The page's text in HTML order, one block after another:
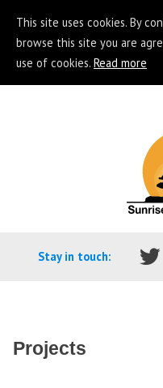
the
of
Relief
Stay in touch:
Projects
This site uses cookies. By
browse this site you are
use of cookies. Read more